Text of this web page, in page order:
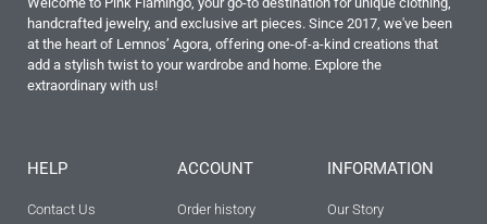
handcrafted jewelry, and exclusive art pieces. Since 2017, we've been
at the heart of Lemnos’ Agora, offering one-of-a-kind creations that
add a stylish twist to your wardrobe and home. Explore the
extraordinary with us!
HELP
Contact Us
ACCOUNT
Order history
INFORMATION
Our Story